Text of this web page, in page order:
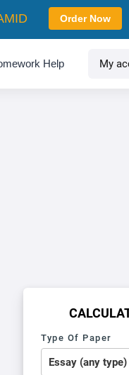
Help My
Type Of Paper
Order Now